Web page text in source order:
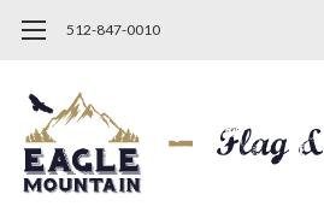
512-847-0010